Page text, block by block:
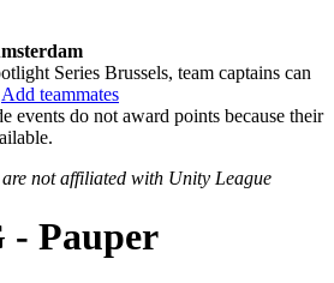
Series Brussels, team captains can
Add teammates
events do not award points because their
not affiliated with Unity League
- Pauper